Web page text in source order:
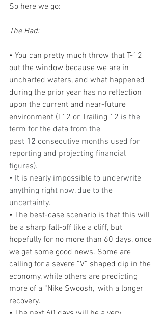
So here we go:
The Bad:
• You can pretty much throw that T-12
out the window because we are in
uncharted waters, and what happened
during the prior year has no reflection
upon the current and near-future
environment (T12 or Trailing 12 is the
term for the data from the
past 12 consecutive months used for
reporting and projecting financial
figures).
• It is nearly impossible to underwrite
anything right now, due to the
uncertainty.
• The best-case scenario is that this will
be a sharp fall-off like a cliff, but
hopefully for no more than 60 days, once
we get some good news. Some are
calling for a severe “V” shaped dip in the
economy, while others are predicting
more of a “Nike Swoosh," with a longer
recovery.